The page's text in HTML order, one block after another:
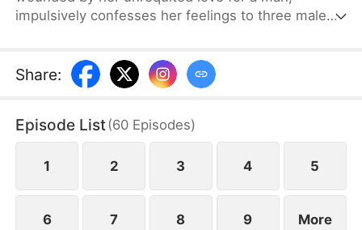
impulsively confesses her feelings to three male
moment, each one agrees to date her. From a
lifelong single to a sudden femme fatale juggling
she possibly navigate this tangled web of love
without everything falling apart?
Share:
Episode List(60 Episodes)
1 2 3 4 5
6 7 8 9 More